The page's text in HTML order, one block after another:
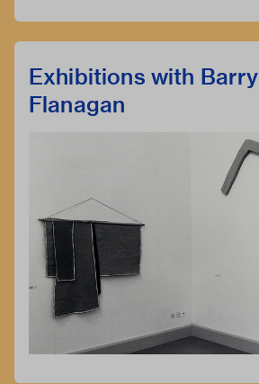
Exhibitions with Barry
Flanagan